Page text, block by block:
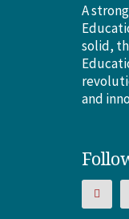
A
solid,
and